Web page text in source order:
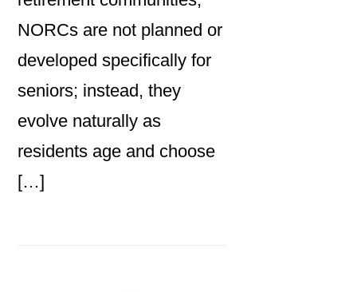
NORCs are not planned or
developed specifically for
seniors; instead, they
evolve naturally as
residents age and choose
[…]